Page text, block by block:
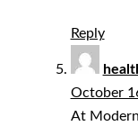
Reply
October
At